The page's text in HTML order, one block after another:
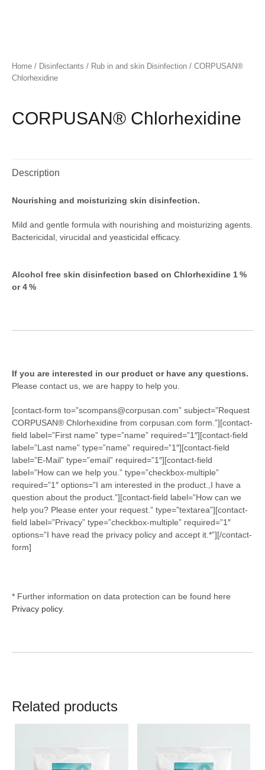
Home / Disinfectants / Rub in and skin Disinfection / CORPUSAN®
Chlorhexidine
CORPUSAN® Chlorhexidine
Description
Nourishing and moisturizing skin disinfection.
Mild and gentle formula with nourishing and moisturizing agents.
Bactericidal, virucidal and yeasticidal efficacy.
Alcohol free skin disinfection based on Chlorhexidine 1 %
or 4 %
If you are interested in our product or have any questions.
Please contact us, we are happy to help you.
[contact-form to=”scompans@corpusan.com” subject=”Request
CORPUSAN® Chlorhexidine from corpusan.com form.”][contact-
field label=”First name” type=”name” required=”1″][contact-field
label=”Last name” type=”name” required=”1″][contact-field
label=”E-Mail” type=”email” required=”1″][contact-field
label=”How can we help you.” type=”checkbox-multiple”
required=”1″ options=”I am interested in the product.,I have a
question about the product.”][contact-field label=”How can we
help you? Please enter your request.” type=”textarea”][contact-
field label=”Privacy” type=”checkbox-multiple” required=”1″
options=”I have read the privacy policy and accept it.*”][/contact-
form]
* Further information on data protection can be found here
Privacy policy.
Related products